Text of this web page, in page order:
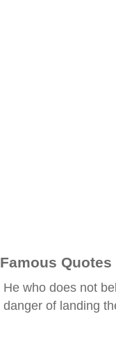
Famous
He who does not
danger of landing